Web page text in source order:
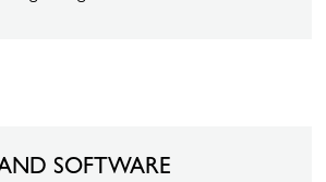
SOFTWARE